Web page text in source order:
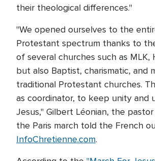
their theological differences."
"We opened ourselves to the
Protestant spectrum thanks to
of several churches such as MLK,
but also Baptist, charismatic, and
traditional Protestant churches.
as coordinator, to keep unity and
Jesus," Gilbert Léonian, the
the Paris march told the French
InfoChretienne.com.